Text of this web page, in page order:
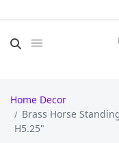
Home Decor
Brass Horse
H5.25"